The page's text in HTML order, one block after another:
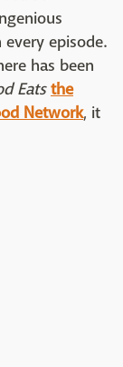
episode.
has been
Eats the
Network, it